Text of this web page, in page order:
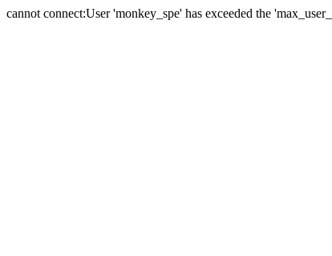
cannot connect:User 'monkey_spe' has exceeded the